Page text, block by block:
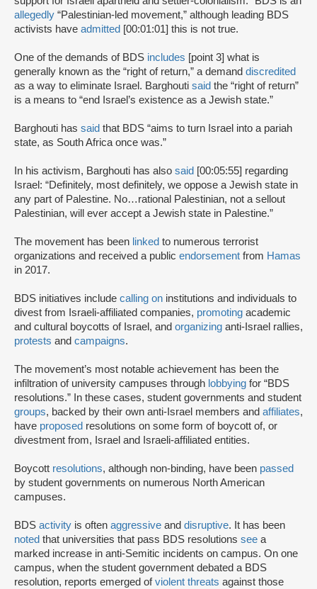
allegedly “Palestinian-led movement,” although leading BDS
activists have admitted [00:01:01] this is not true.
One of the demands of BDS includes [point 3] what is
generally known as the “right of return,” a demand discredited
as a way to eliminate Israel. Barghouti said the “right of return”
is a means to “end Israel’s existence as a Jewish state.”
Barghouti has said that BDS “aims to turn Israel into a pariah
state, as South Africa once was.”
In his activism, Barghouti has also said [00:05:55] regarding
Israel: “Definitely, most definitely, we oppose a Jewish state in
any part of Palestine. No…rational Palestinian, not a sellout
Palestinian, will ever accept a Jewish state in Palestine.”
The movement has been linked to numerous terrorist
organizations and received a public endorsement from Hamas
in 2017.
BDS initiatives include calling on institutions and individuals to
divest from Israeli-affiliated companies, promoting academic
and cultural boycotts of Israel, and organizing anti-Israel rallies,
protests and campaigns.
The movement’s most notable achievement has been the
infiltration of university campuses through lobbying for “BDS
resolutions.” In these cases, student governments and student
groups, backed by their own anti-Israel members and affiliates,
have proposed resolutions on some form of boycott of, or
divestment from, Israel and Israeli-affiliated entities.
Boycott resolutions, although non-binding, have been passed
by student governments on numerous North American
campuses.
BDS activity is often aggressive and disruptive. It has been
noted that universities that pass BDS resolutions see a
marked increase in anti-Semitic incidents on campus. On one
campus, when the student government debated a BDS
resolution, reports emerged ofviolent threats against those